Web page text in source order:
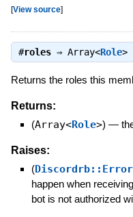
[View source]
#roles⇒ Array<Role>
Returns the roles this
Returns:
(Array<Role>) —
Raises:
(
happen when
bot is not authorized